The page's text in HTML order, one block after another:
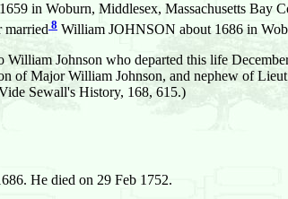
in Woburn, Middlesex, Massachusetts Bay
married 8 William JOHNSON about 1686 in
Johnson who departed this life
of Major William Johnson, and nephew of
Sewall's History, 168, 615.)
He died on 29 Feb 1752.